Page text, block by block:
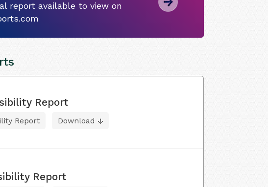
report available to view on
Report
Report Download
Report